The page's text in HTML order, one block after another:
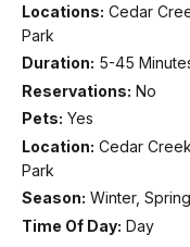
Locations: Cedar
Park
Duration: 5-45
Reservations: No
Pets: Yes
Location: Cedar
Park
Season: Winter,
Time Of Day: Day